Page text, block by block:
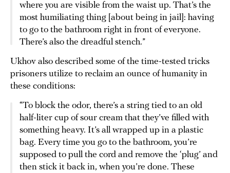
where you are visible from the waist up. That’s the
most humiliating thing [about being in jail]: having
to go to the bathroom right in front of everyone.
There’s also the dreadful stench.”
Ukhov also described some of the time-tested tricks
prisoners utilize to reclaim an ounce of humanity in
these conditions:
“To block the odor, there’s a string tied to an old
half-liter cup of sour cream that they’ve filled with
something heavy. It’s all wrapped up in a plastic
bag. Every time you go to the bathroom, you’re
supposed to pull the cord and remove the ‘plug’ and
then stick it back in, when you’re done. These